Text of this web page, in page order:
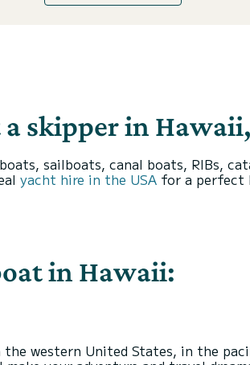
skipper in Hawaii,
sailboats, canal boats, RIBs,
yacht hire in the USA for a perfect
in Hawaii:
western United States, in the